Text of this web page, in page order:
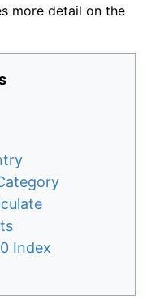
more detail on the
Index